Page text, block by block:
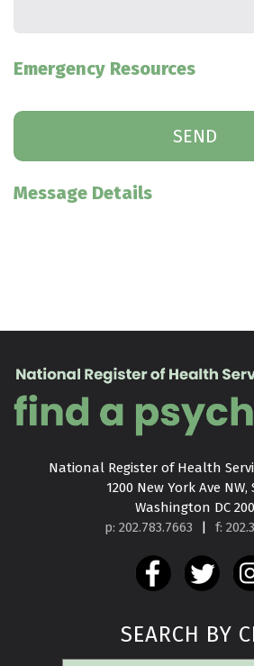
Emergency Resources
Message Details
National Register of Health
1200 New York Ave NW,
Washington DC
p: 202.783.7663
| f:
SEARCH BY